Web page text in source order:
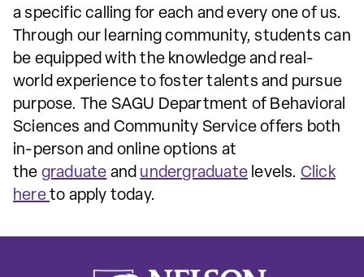
a specific calling for each and every one of us.
Through our learning community, students can
be equipped with the knowledge and real-
world experience to foster talents and pursue
purpose. The SAGU Department of Behavioral
Sciences and Community Service offers both
in-person and online options at
the graduate and undergraduate levels. Click
here to apply today.